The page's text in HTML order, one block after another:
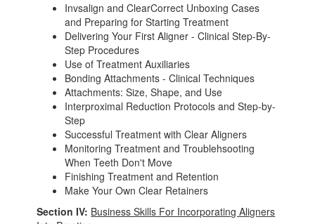
Invsalign and ClearCorrect Unboxing Cases
and Preparing for Starting Treatment
Delivering Your First Aligner - Clinical Step-By-
Step Procedures
Use of Treatment Auxiliaries
Bonding Attachments - Clinical Techniques
Attachments: Size, Shape, and Use
Interproximal Reduction Protocols and Step-by-
Step
Successful Treatment with Clear Aligners
Monitoring Treatment and Troublehsooting
When Teeth Don't Move
Finishing Treatment and Retention
Make Your Own Clear Retainers
Section IV: Business Skills For Incorporating Aligners